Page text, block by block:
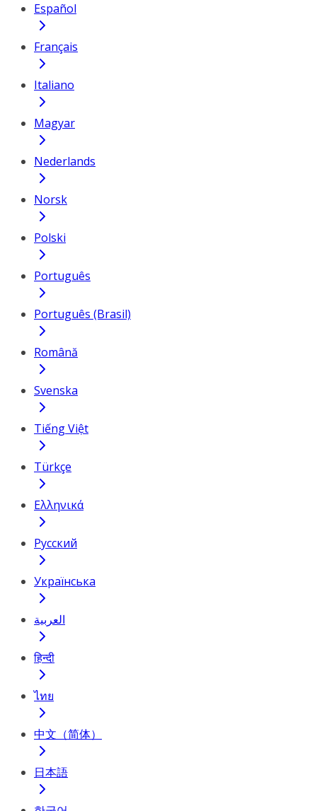
Español
Français
Italiano
Magyar
Nederlands
Norsk
Polski
Português
Português (Brasil)
Română
Svenska
Tiếng Việt
Türkçe
Ελληνικά
Русский
Українська
العربية
हिन्दी
ไทย
中文（简体）
日本語